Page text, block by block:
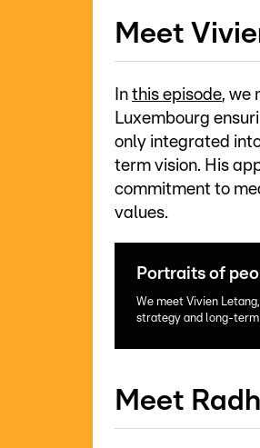
Meet
In this episode, we
Luxembourg
only integrated
term vision. His
commitment to
values.
Portraits of
We meet Vivien
strategy and long-term
Meet